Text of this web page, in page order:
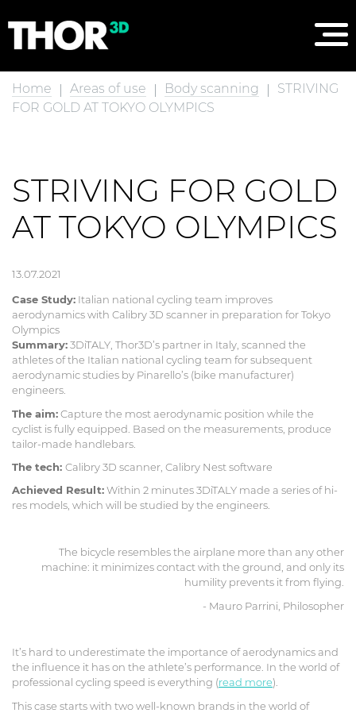
Home Areas of use Body scanning
STRIVING
FOR GOLD AT TOKYO OLYMPICS
STRIVING FOR GOLD
AT TOKYO OLYMPICS
13.07.2021
Case Study: Italian national cycling team improves
aerodynamics with Calibry 3D scanner in preparation for Tokyo
Olympics
Summary:3DiTALY, Thor3D’s partner in Italy, scanned the
athletes of the Italian national cycling team for subsequent
aerodynamic studies by Pinarello’s (bike manufacturer)
engineers.
The aim:Capture the most aerodynamic position while the
cyclist is fully equipped. Based on the measurements, produce
tailor-made handlebars.
The tech: Calibry 3D scanner, Calibry Nest software
Achieved Result:Within 2 minutes 3DiTALY made a series of hi-
res models, which will be studied by the engineers.
The bicycle resembles the airplane more than any other
machine: it minimizes contact with the ground, and only its
humility prevents it from flying.
- Mauro Parrini, Philosopher
It’s hard to underestimate the importance of aerodynamics and
the influence it has on the athlete’s performance. In the world of
professional cycling speed is everything (read more).
This case starts with two well-known brands in the world of